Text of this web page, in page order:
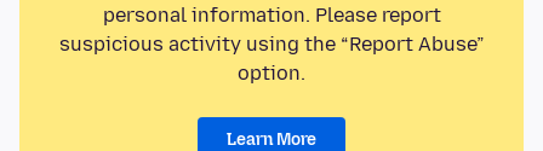
personal information. Please report
suspicious activity using the “Report Abuse”
option.
Learn More